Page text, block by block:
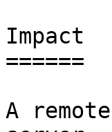
Impact
======
A